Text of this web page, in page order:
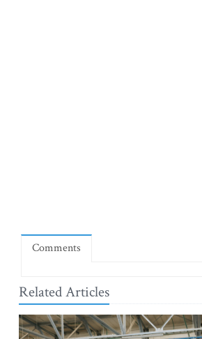
Comments
Related Articles